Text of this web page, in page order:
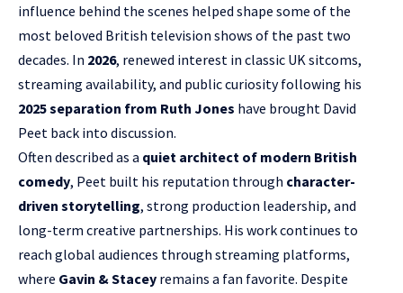
influence behind the scenes helped shape some of the
most beloved British television shows of the past two
decades. In 2026, renewed interest in classic UK sitcoms,
streaming availability, and public curiosity following his
2025 separation from Ruth Jones have brought David
Peet back into discussion.
Often described as a quiet architect of modern British
comedy, Peet built his reputation through character-
driven storytelling, strong production leadership, and
long-term creative partnerships. His work continues to
reach global audiences through streaming platforms,
where Gavin & Stacey remains a fan favorite. Despite